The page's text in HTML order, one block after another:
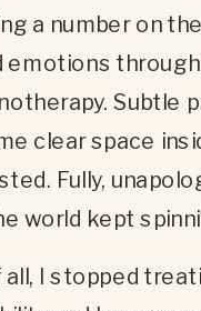
a number on
emotions
Subtle
clear space
Fully,
world kept
I stopped